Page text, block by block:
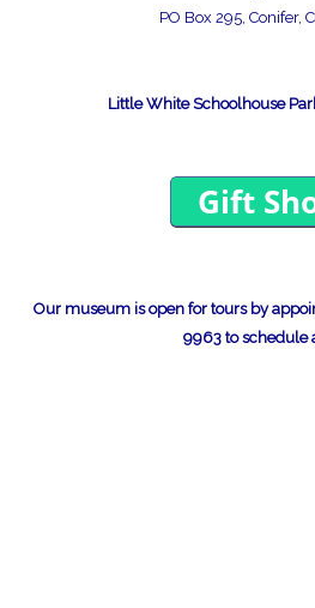
PO Box 295, Conifer,
Little White Schoolhouse
Our museum is open for tours by
9963 to schedule